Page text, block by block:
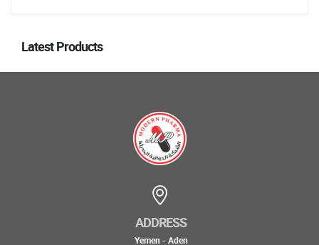
Latest Products
ADDRESS
Yemen - Aden